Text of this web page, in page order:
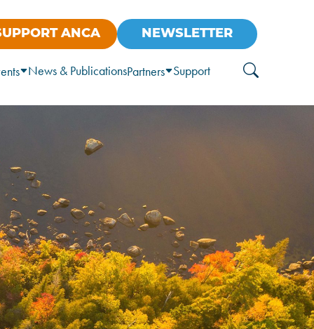
ANCA NEWSLETTER
News & PublicationsPartners Support